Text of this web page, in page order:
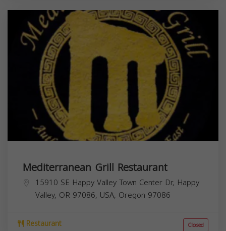
Mediterranean Grill Restaurant
15910 SE Happy Valley Town Center Dr, Happy
Valley, OR 97086, USA, Oregon 97086
Restaurant Closed